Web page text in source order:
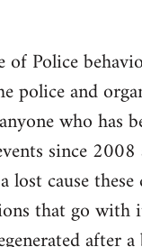
Police
and
who has
since
cause
that go